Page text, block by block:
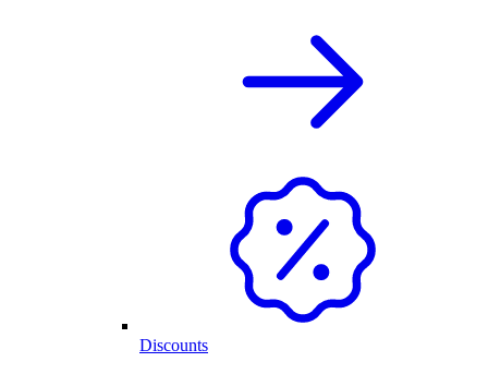
Discounts